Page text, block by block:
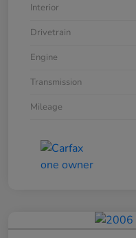
Interior
Drivetrain
Engine
Transmission
Mileage